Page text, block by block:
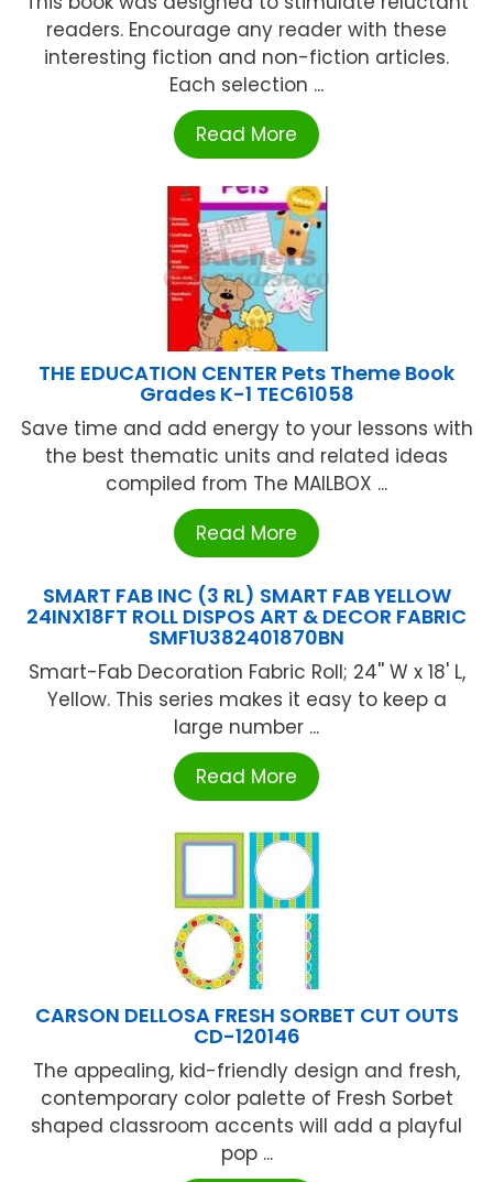
readers. Encourage any reader with these
interesting fiction and non-fiction articles.
Each selection ...
Read More
THE EDUCATION CENTER Pets Theme Book
Grades K-1 TEC61058
Save time and add energy to your lessons with
the best thematic units and related ideas
compiled from The MAILBOX ...
Read More
SMART FAB INC (3 RL) SMART FAB YELLOW
24INX18FT ROLL DISPOS ART & DECOR FABRIC
SMF1U382401870BN
Smart-Fab Decoration Fabric Roll; 24'' W x 18' L,
Yellow. This series makes it easy to keep a
large number ...
Read More
CARSON DELLOSA FRESH SORBET CUT OUTS
CD-120146
The appealing, kid-friendly design and fresh,
contemporary color palette of Fresh Sorbet
shaped classroom accents will add a playful
pop ...